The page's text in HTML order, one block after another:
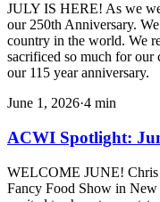
JULY IS HERE! As we
our 250th Anniversary.
country in the world. We
sacrificed so much for
our 115 year anniversary.
June 1, 2026·4 min
ACWI Spotlight:
WELCOME JUNE! Chris
Fancy Food Show in New